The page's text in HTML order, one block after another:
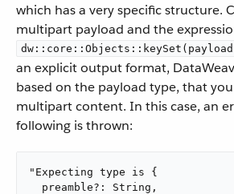
which has a very specific structure.
multipart payload and the
an explicit output format,
based on the payload type, that
multipart content. In this case, an
following is thrown:
"Expecting type is {
  preamble?: String,